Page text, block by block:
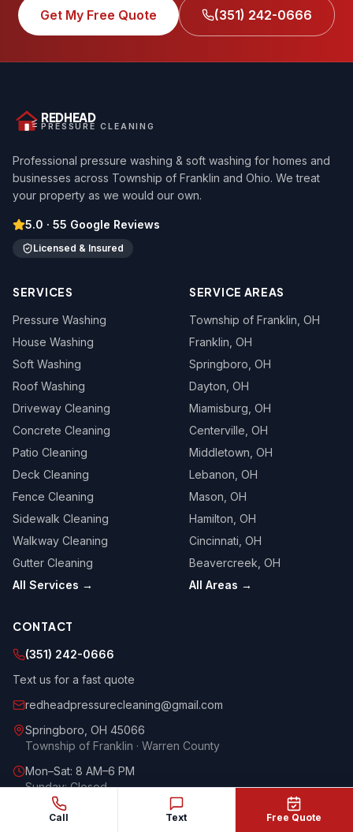
Get My Free Quote
(351) 242-0666
REDHEAD
PRESSURE CLEANING
Professional pressure washing & soft washing for homes and
businesses across Township of Franklin and Ohio. We treat
your property as we would our own.
5.0 · 55 Google Reviews
Licensed & Insured
SERVICES
Pressure Washing
House Washing
Soft Washing
Roof Washing
Driveway Cleaning
Concrete Cleaning
Patio Cleaning
Deck Cleaning
Fence Cleaning
Sidewalk Cleaning
Walkway Cleaning
Gutter Cleaning
All Services →
SERVICE AREAS
Township of Franklin , OH
Franklin , OH
Springboro , OH
Dayton , OH
Miamisburg , OH
Centerville , OH
Middletown , OH
Lebanon , OH
Mason , OH
Hamilton , OH
Cincinnati , OH
Beavercreek , OH
All Areas →
CONTACT
(351) 242-0666
Text us for a fast quote
redheadpressurecleaning@gmail.com
Springboro OH 45066
Township of Franklin · Warren County
Mon–Sat: 8 AM–6 PM
Sunday: Closed
GoogleYelp
Call Text Free Quote